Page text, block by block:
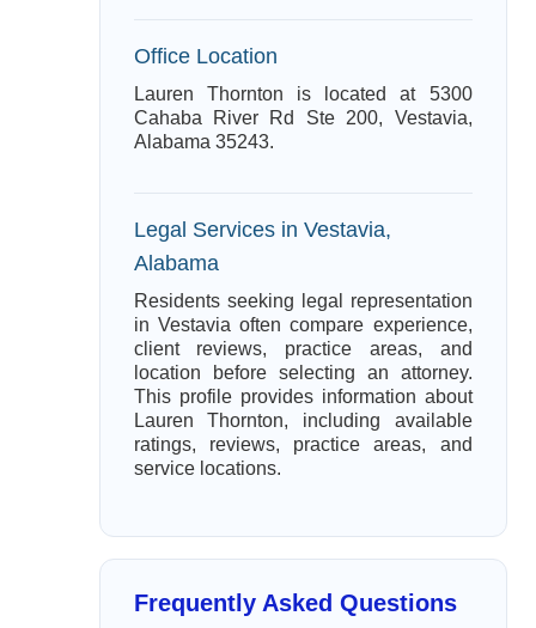
Office Location
Lauren Thornton is located at 5300
Cahaba River Rd Ste 200, Vestavia,
Alabama 35243.
Legal Services in Vestavia,
Alabama
Residents seeking legal representation
in Vestavia often compare experience,
client reviews, practice areas, and
location before selecting an attorney.
This profile provides information about
Lauren Thornton, including available
ratings, reviews, practice areas, and
service locations.
Frequently Asked Questions